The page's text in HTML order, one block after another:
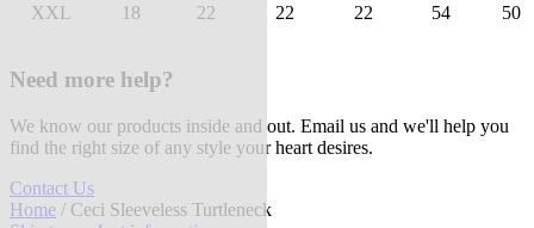
XXL 18 22 22 22 54 50
Need more help?
We know our products inside and out. Email us and we'll help you
find the right size of any style your heart desires.
Contact Us
Home / Ceci Sleeveless Turtleneck